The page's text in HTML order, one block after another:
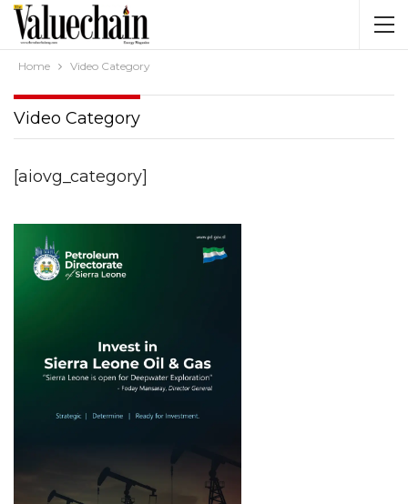
Home Video Category
Video Category
[aiovg_category]